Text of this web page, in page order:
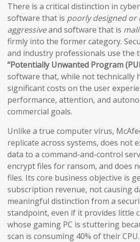
There is a critical distinction in
software that is poorly designed or
aggressiveand software that is
firmly into the former category.
and industry professionals use the
“Potentially Unwanted Program
software that, while not technically
significant costs on the user
performance, attention, and
commercial goals.
Unlike a true computer virus,
replicate across systems, does not
data to a command-and-control
encrypt files for ransom, and does
files. Its core business objective is
subscription revenue, not causing
meaningful distinction from a
standpoint, even if it provides little
whose gaming PC is stuttering
scan is consuming 40% of their CPU.